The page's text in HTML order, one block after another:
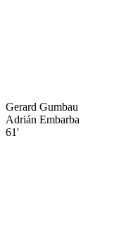
Gerard Gumbau
Adrián Embarba
61'